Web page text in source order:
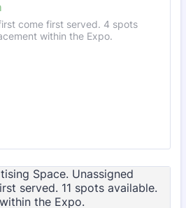
come first served. 4 spots
within the Expo.